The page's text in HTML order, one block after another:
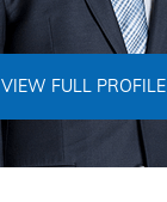
VIEW FULL PROFILE